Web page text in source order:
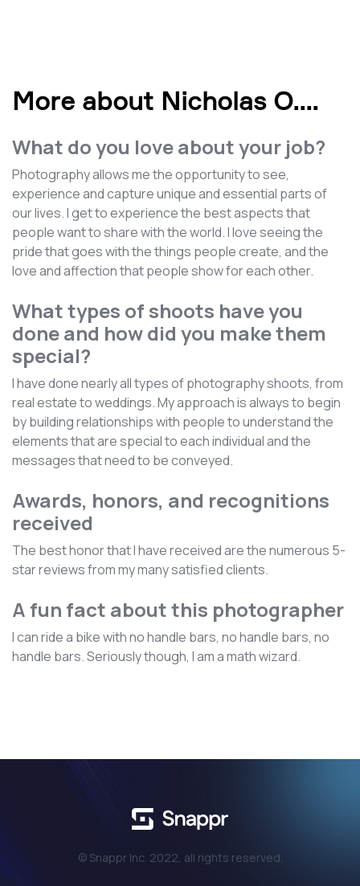
More about Nicholas O....
What do you love about your job?
Photography allows me the opportunity to see,
experience and capture unique and essential parts of
our lives. I get to experience the best aspects that
people want to share with the world. I love seeing the
pride that goes with the things people create, and the
love and affection that people show for each other.
What types of shoots have you
done and how did you make them
special?
I have done nearly all types of photography shoots, from
real estate to weddings. My approach is always to begin
by building relationships with people to understand the
elements that are special to each individual and the
messages that need to be conveyed.
Awards, honors, and recognitions
received
The best honor that I have received are the numerous 5-
star reviews from my many satisfied clients.
A fun fact about this photographer
I can ride a bike with no handle bars, no handle bars, no
handle bars. Seriously though, I am a math wizard.
© Snappr Inc. 2022, all rights reserved.